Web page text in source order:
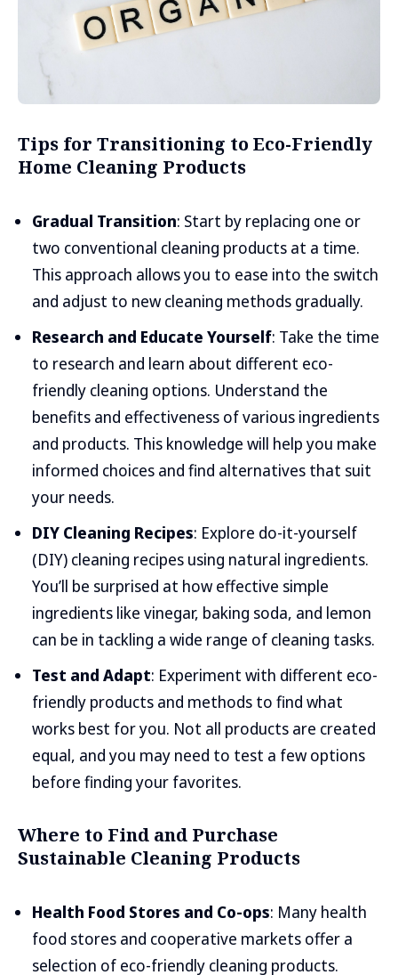
Tips for Transitioning to Eco-Friendly
Home Cleaning Products
Gradual Transition: Start by replacing one or
two conventional cleaning products at a time.
This approach allows you to ease into the switch
and adjust to new cleaning methods gradually.
Research and Educate Yourself: Take the time
to research and learn about different eco-
friendly cleaning options. Understand the
benefits and effectiveness of various ingredients
and products. This knowledge will help you make
informed choices and find alternatives that suit
your needs.
DIY Cleaning Recipes: Explore do-it-yourself
(DIY) cleaning recipes using natural ingredients.
You’ll be surprised at how effective simple
ingredients like vinegar, baking soda, and lemon
can be in tackling a wide range of cleaning tasks.
Test and Adapt: Experiment with different eco-
friendly products and methods to find what
works best for you. Not all products are created
equal, and you may need to test a few options
before finding your favorites.
Where to Find and Purchase
Sustainable Cleaning Products
Health Food Stores and Co-ops: Many health
food stores and cooperative markets offer a
selection of eco-friendly cleaning products.